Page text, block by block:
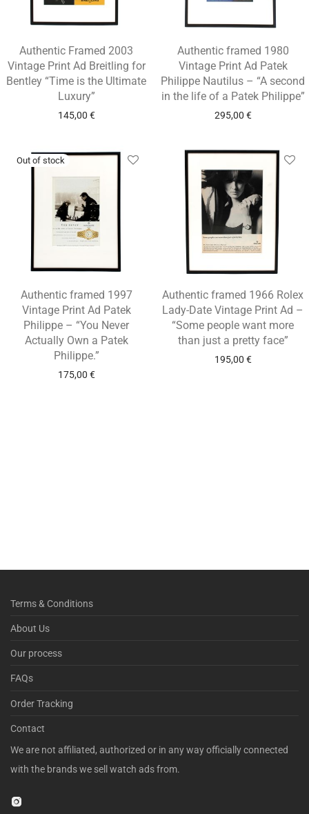
Authentic Framed 2003
Vintage Print Ad Breitling for
Bentley “Time is the Ultimate
Luxury”
145,00 €
Authentic framed 1980
Vintage Print Ad Patek
Philippe Nautilus – “A second
in the life of a Patek Philippe”
295,00 €
Authentic framed 1997
Vintage Print Ad Patek
Philippe – “You Never
Actually Own a Patek
Philippe.”
175,00 €
Authentic framed 1966 Rolex
Lady-Date Vintage Print Ad –
“Some people want more
than just a pretty face”
195,00 €
Terms & Conditions
About Us
Our process
FAQs
Order Tracking
Contact
We are not affiliated, authorized or in any way officially connected
with the brands we sell watch ads from.